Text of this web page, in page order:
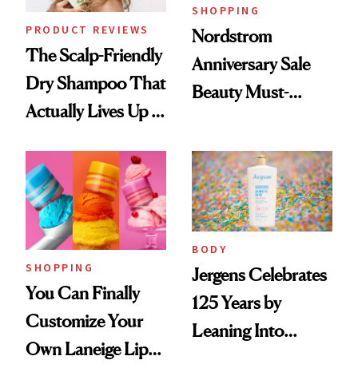
PRODUCT REVIEWS
The Scalp-Friendly
Dry Shampoo That
Actually Lives Up to
SHOPPING
Nordstrom
Anniversary Sale
Beauty Must-
to Our Editors
SHOPPING
You Can Finally
Customize Your
Own Laneige Lip
BODY
Jergens Celebrates
125 Years by
Leaning Into